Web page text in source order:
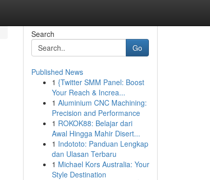
Search
Go
Published News
1 {Twitter SMM Panel: Boost
Your Reach & Increa...
1 Aluminium CNC Machining:
Precision and Performance
1 ROKOK88: Belajar dari
Awal Hingga Mahir Disert...
1 Indototo: Panduan Lengkap
dan Ulasan Terbaru
1 Michael Kors Australia: Your
Style Destination